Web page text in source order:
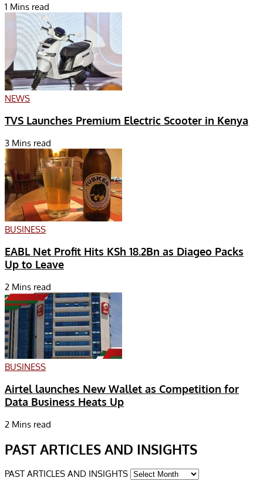
1 Mins read
NEWS
TVS Launches Premium Electric Scooter in Kenya
3 Mins read
BUSINESS
EABL Net Profit Hits KSh 18.2Bn as Diageo Packs
Up to Leave
2 Mins read
BUSINESS
Airtel launches New Wallet as Competition for
Data Business Heats Up
2 Mins read
PAST ARTICLES AND INSIGHTS
PAST ARTICLES AND INSIGHTS